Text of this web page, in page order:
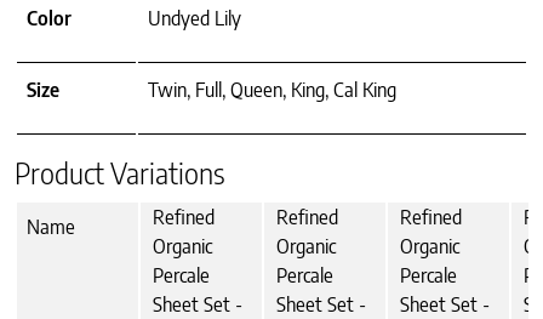
Color Undyed Lily
Size Twin, Full, Queen, King, Cal King
Product Variations
Name
Refined
Organic
Percale
Sheet Set -
Refined
Organic
Percale
Sheet Set -
Refined
Organic
Percale
Sheet Set -